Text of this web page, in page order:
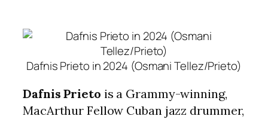
Dafnis Prieto in 2024 (Osmani Tellez/Prieto)
Dafnis Prieto is a Grammy-winning,
MacArthur Fellow Cuban jazz drummer,